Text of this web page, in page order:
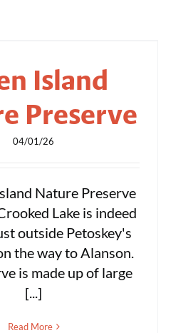
Island
Preserve
04/01/26
Nature Preserve
Lake is indeed
outside Petoskey's
the way to Alanson.
is made up of large
[...]
Read More